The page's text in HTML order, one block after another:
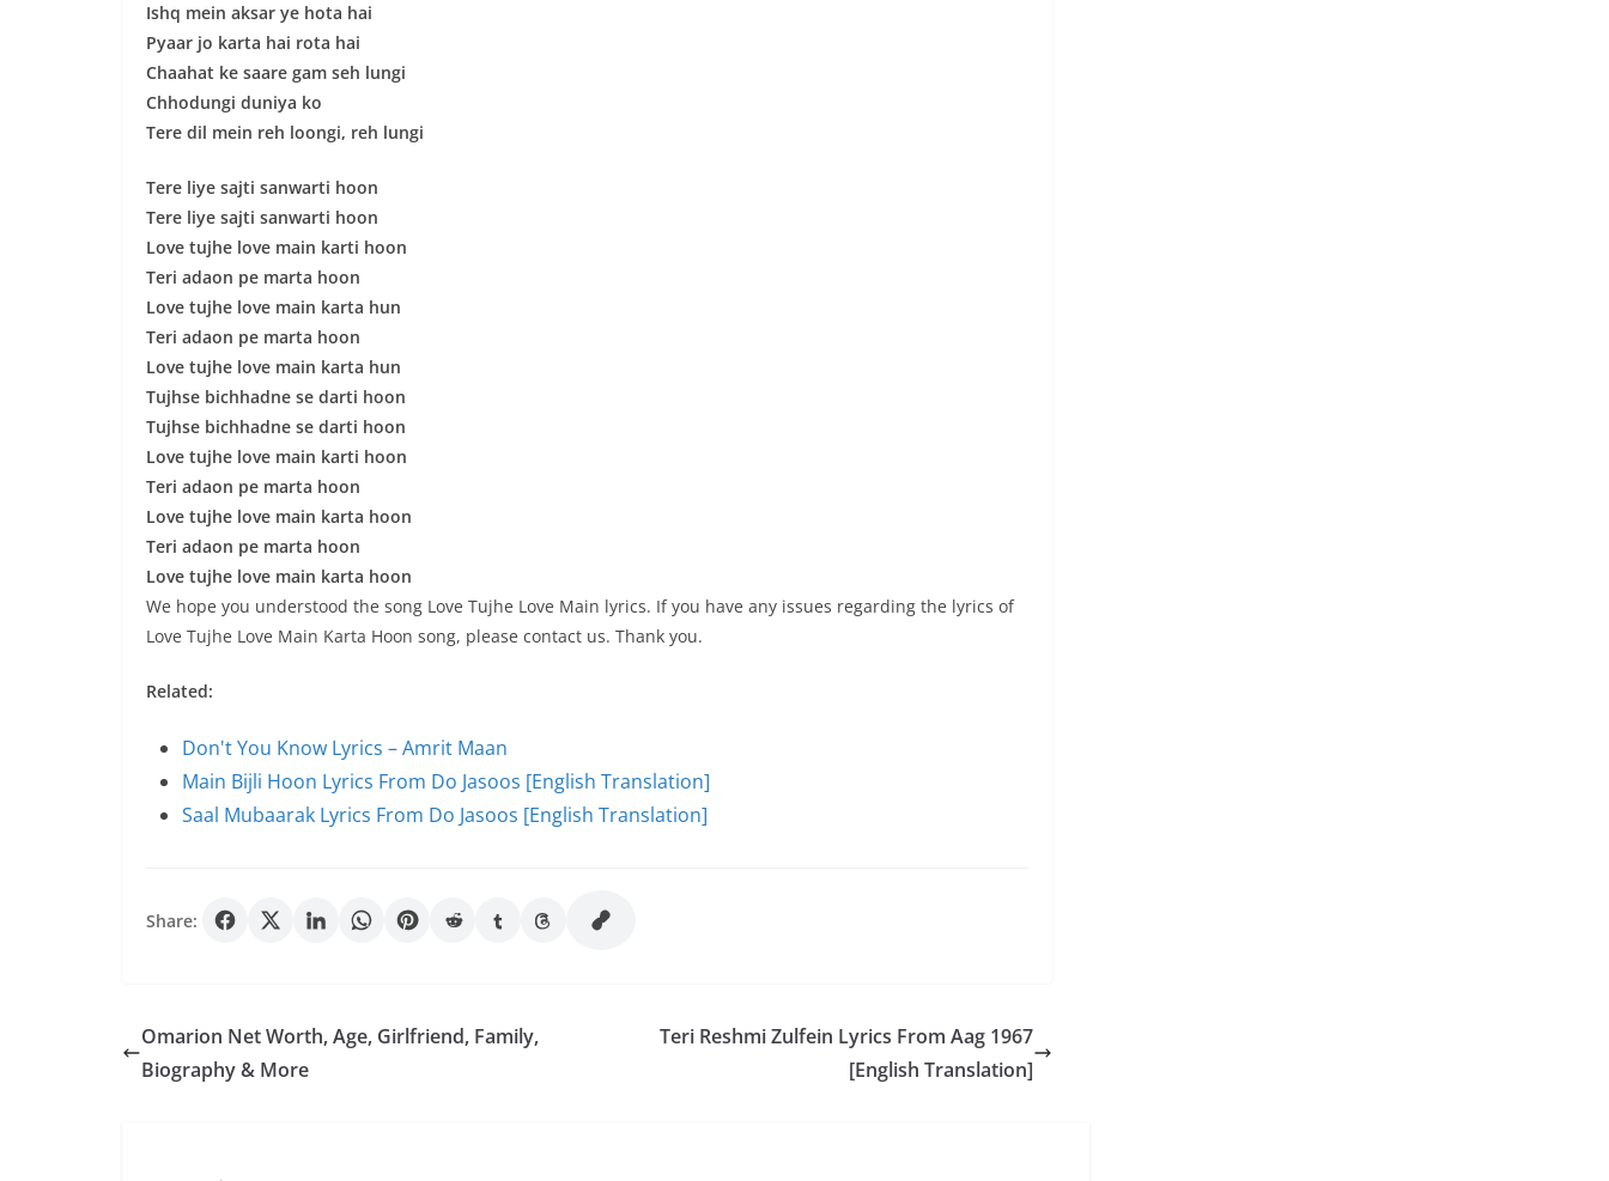
Ishq mein aksar ye hota hai
Pyaar jo karta hai rota hai
Chaahat ke saare gam seh lungi
Chhodungi duniya ko
Tere dil mein reh loongi, reh lungi
Tere liye sajti sanwarti hoon
Tere liye sajti sanwarti hoon
Love tujhe love main karti hoon
Teri adaon pe marta hoon
Love tujhe love main karta hun
Teri adaon pe marta hoon
Love tujhe love main karta hun
Tujhse bichhadne se darti hoon
Tujhse bichhadne se darti hoon
Love tujhe love main karti hoon
Teri adaon pe marta hoon
Love tujhe love main karta hoon
Teri adaon pe marta hoon
Love tujhe love main karta hoon
We hope you understood the song Love Tujhe Love Main lyrics. If you have any issues regarding the lyrics of
Love Tujhe Love Main Karta Hoon song, please contact us. Thank you.
Related:
Don't You Know Lyrics – Amrit Maan
Main Bijli Hoon Lyrics From Do Jasoos [English Translation]
Saal Mubaarak Lyrics From Do Jasoos [English Translation]
Share:
Omarion Net Worth, Age, Girlfriend, Family,
Biography & More
Teri Reshmi Zulfein Lyrics From Aag 1967
[English Translation]